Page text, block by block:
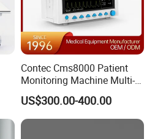
transperineal biopsy needle bracket,
Contec Cms8000 Patient
Monitoring Machine Multi-
Parameter Patient Monitor
US$300.00-400.00